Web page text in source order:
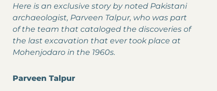
Here is an exclusive story by noted Pakistani
archaeologist, Parveen Talpur, who was part
of the team that cataloged the discoveries of
the last excavation that ever took place at
Mohenjodaro in the 1960s.
Parveen Talpur